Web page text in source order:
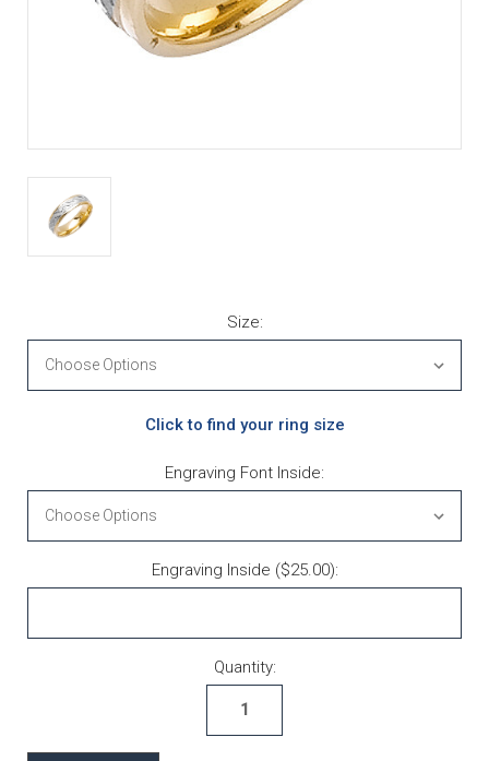
Size:
Click to find your ring size
Engraving Font Inside:
Engraving Inside ($25.00):
Quantity: